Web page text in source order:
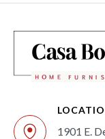
1901 E.